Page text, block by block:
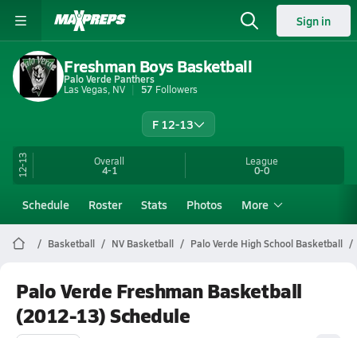
Sign in
Freshman Boys Basketball
Palo Verde Panthers
Las Vegas, NV
57 Followers
F 12-13
12-13 Overall
4-1
League
0-0
Schedule Roster Stats Photos More
Basketball NV Basketball Palo Verde High School Basketball
Palo Verde Freshman Basketball
(2012-13) Schedule